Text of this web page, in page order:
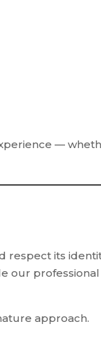
—
respect its
our
approach.